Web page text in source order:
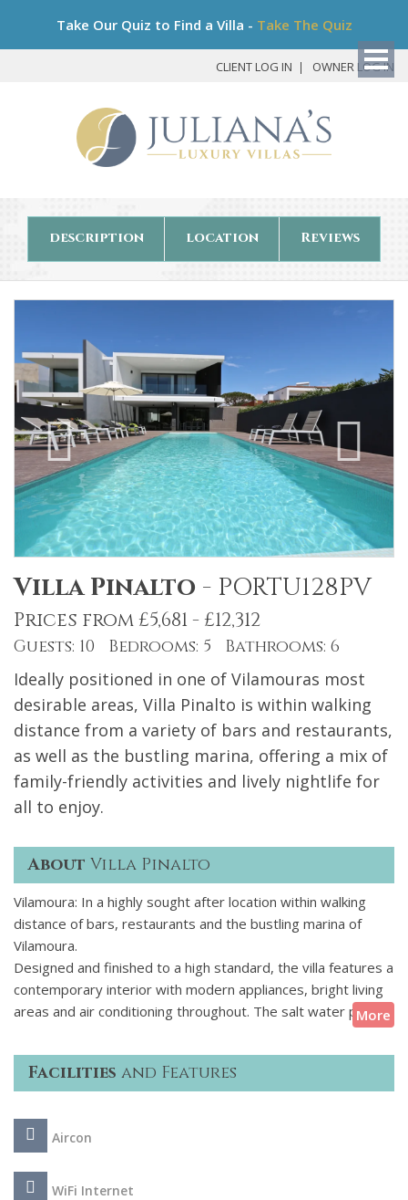
Take Our Quiz to Find a Villa - Take The Quiz
CLIENT LOG IN OWNER LOG IN
description location Reviews
Villa Pinalto - PORTU128PV
Prices from £5,681 - £12,312
Guests: 10 Bedrooms: 5 Bathrooms: 6
Ideally positioned in one of Vilamouras most
desirable areas, Villa Pinalto is within walking
distance from a variety of bars and restaurants,
as well as the bustling marina, offering a mix of
family-friendly activities and lively nightlife for
all to enjoy.
About Villa Pinalto
Vilamoura: In a highly sought after location within walking
distance of bars, restaurants and the bustling marina of
Vilamoura.
Designed and finished to a high standard, the villa features a
contemporary interior with modern appliances, bright living
areas and air conditioning throughout. The salt water pool is
surrounded by wooden decking and furnished with reclining
sunbeds and parasol - ideal for relaxing in the warm
summer sunshine. A fully covered outside dining area and
meals together - maybe local seafood or Portuguese
delicacies freshly purchased from a local market. The lower
second TV, PlayStation, table tennis and games table.
More
Facilities and Features
Aircon
WiFi Internet